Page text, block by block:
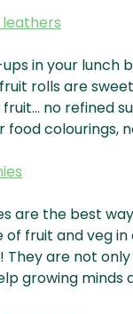
in your lunch
rolls are
no refined
food colourings,
are the best
of fruit and veg
They are not
growing minds